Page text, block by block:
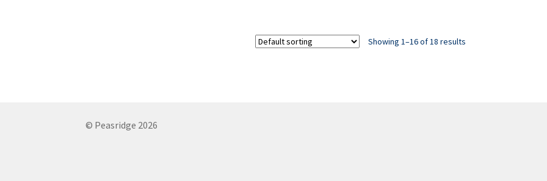
Showing 1–16 of 18 results
© Peasridge 2026